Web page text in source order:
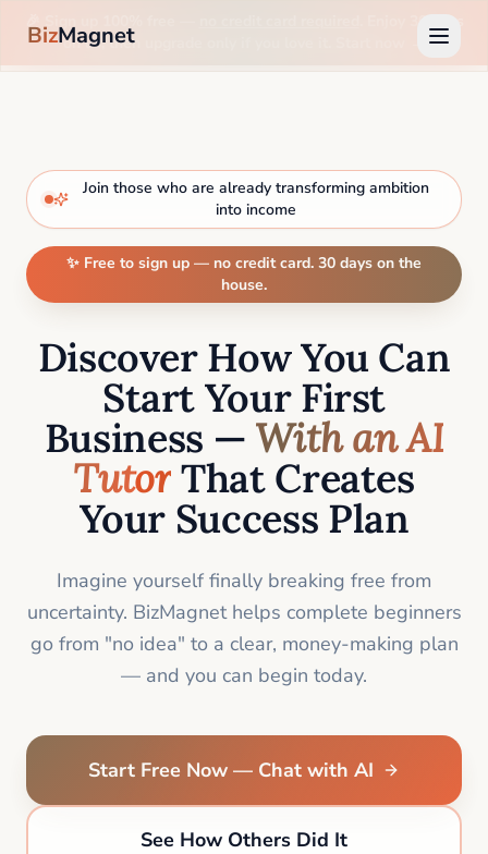
🎉 Sign up 100% free —
. Enjoy 30 days
on us, then upgrade only if you love it. Start now →
BizMagnet
Join those who are already transforming ambition
into income
✨ Free to sign up — no credit card. 30 days on the
house.
Discover How You Can
Start Your First
Business — With an AI
TutorThat Creates
Your Success Plan
Imagine yourself finally breaking free from
uncertainty. BizMagnet helps complete beginners
go from "no idea" to a clear, money-making plan
— and you can begin today.
Start Free Now — Chat with AI
See How Others Did It